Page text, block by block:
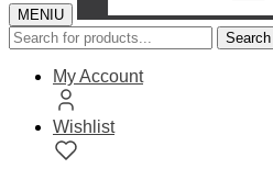
MENIU
Search
for:
Search
My Account
Wishlist